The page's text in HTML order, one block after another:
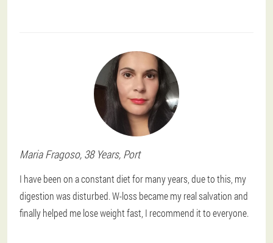
Maria Fragoso, 38 Years, Port
I have been on a constant diet for many years, due to this, my
digestion was disturbed. W-loss became my real salvation and
finally helped me lose weight fast, I recommend it to everyone.